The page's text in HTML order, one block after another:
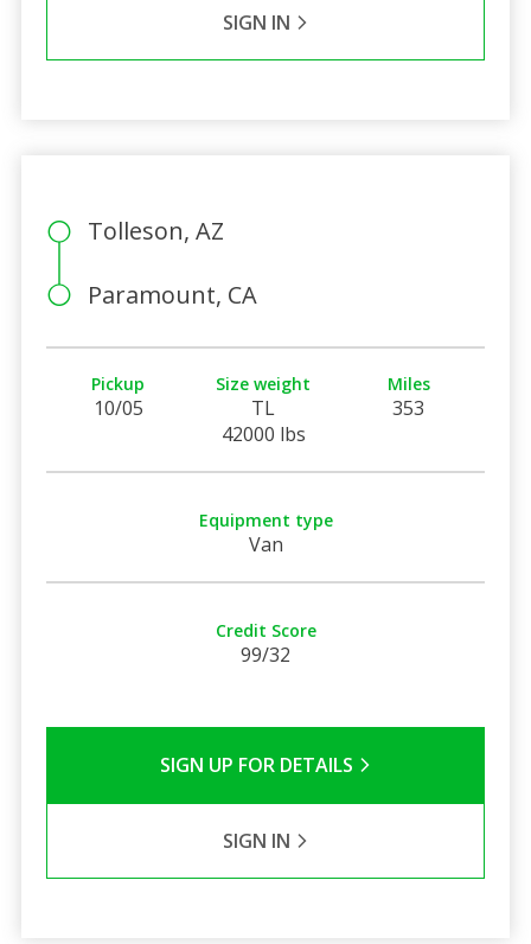
SIGN IN
Tolleson, AZ
Paramount, CA
Pickup
10/05
Size weight
TL
42000 lbs
Miles
353
Equipment type
Van
Credit Score
99/32
SIGN UP FOR DETAILS
SIGN IN